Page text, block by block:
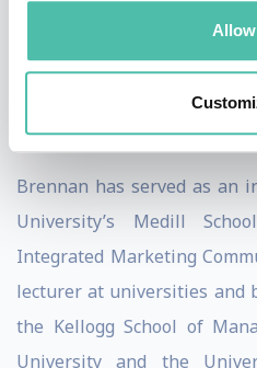
was called “essential
Journal. Her latest book,
nominated for the
Book of the Year.
Brennan has served as an
University’s Medill
Integrated Marketing
lecturer at universities and
the Kellogg School of
University and the